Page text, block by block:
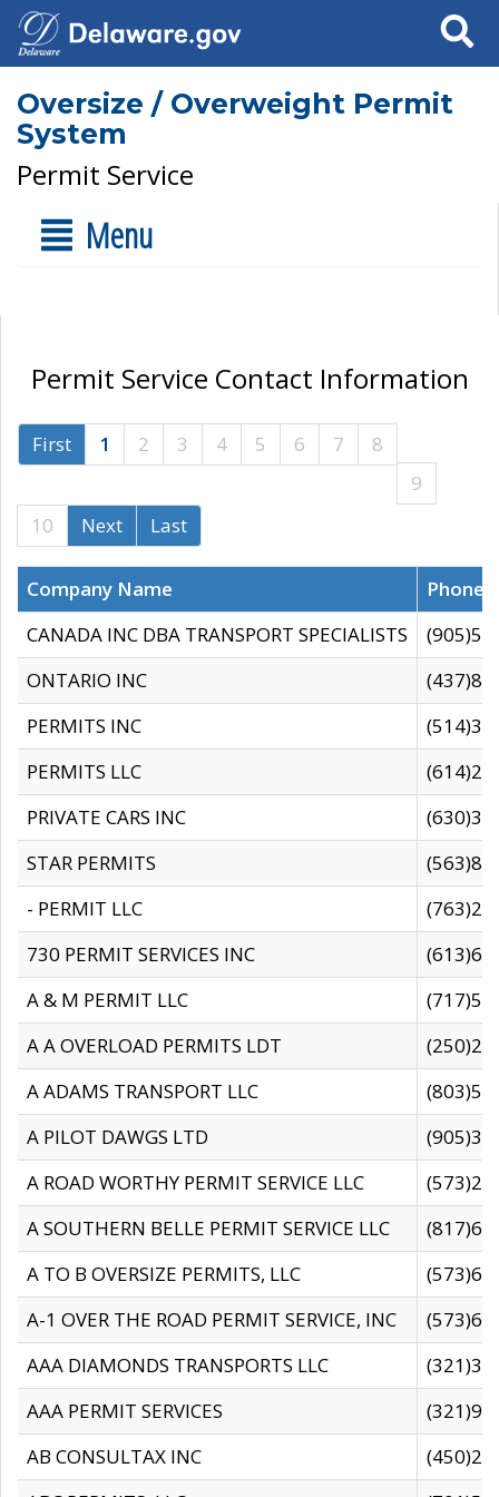
Search
Oversize / Overweight Permit
System
Permit Service
Menu
Permit Service Contact Information
First 1 2 3 4 5 6 7
8
9
10
Next Last
Company Name
CANADA INC DBA TRANSPORT SPECIALISTS
ONTARIO INC
PERMITS INC
PERMITS LLC
PRIVATE CARS INC
STAR PERMITS
- PERMIT LLC
730 PERMIT SERVICES INC
A & M PERMIT LLC
A A OVERLOAD PERMITS LDT
A ADAMS TRANSPORT LLC
A PILOT DAWGS LTD
A ROAD WORTHY PERMIT SERVICE LLC
A SOUTHERN BELLE PERMIT SERVICE LLC
A TO B OVERSIZE PERMITS, LLC
A-1 OVER THE ROAD PERMIT SERVICE, INC
AAA DIAMONDS TRANSPORTS LLC
AAA PERMIT SERVICES
AB CONSULTAX INC